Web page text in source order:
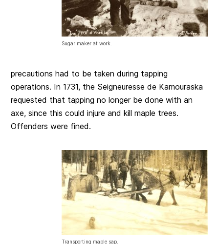
Sugar maker at work.
precautions had to be taken during tapping
operations. In 1731, the Seigneuresse de Kamouraska
requested that tapping no longer be done with an
axe, since this could injure and kill maple trees.
Offenders were fined.
Transporting maple sap.